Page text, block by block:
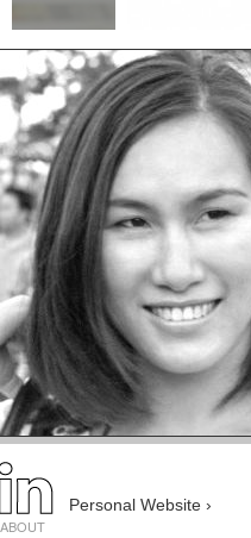
Personal Website ›
ABOUT